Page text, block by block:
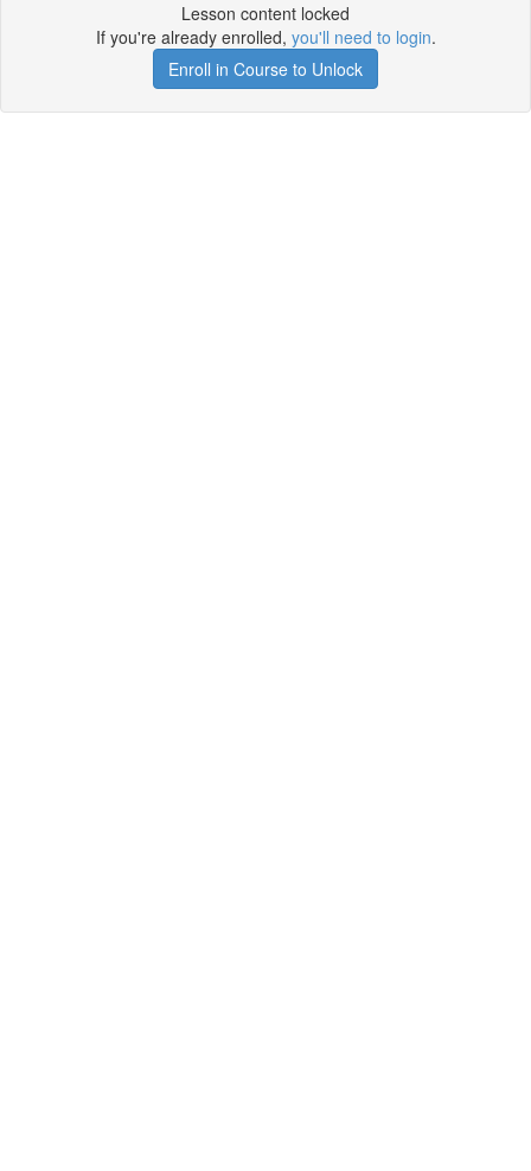
Lesson content locked
If you're already enrolled, you'll need to login.
Enroll in Course to Unlock